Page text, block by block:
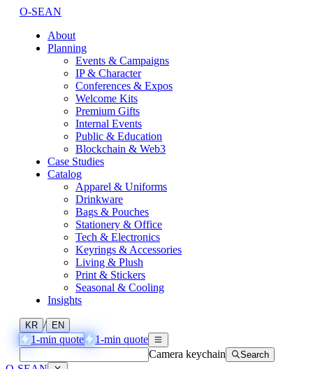
O-SEAN
About
Planning
Events & Campaigns
IP & Character
Conferences & Expos
Welcome Kits
Premium Gifts
Internal Events
Public & Education
Blockchain & Web3
Case Studies
Catalog
Apparel & Uniforms
Drinkware
Bags & Pouches
Stationery & Office
Tech & Electronics
Keyrings & Accessories
Living & Plush
Print & Stickers
Seasonal & Cooling
Insights
KR / EN
1-min quote
1-min quote
Camera keychain
Search